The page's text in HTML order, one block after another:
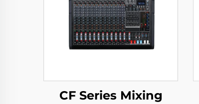
CF Series Mixing